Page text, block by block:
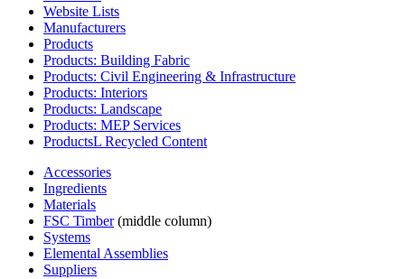
Website Lists
Manufacturers
Products
Products: Building Fabric
Products: Civil Engineering & Infrastructure
Products: Interiors
Products: Landscape
Products: MEP Services
ProductsL Recycled Content
Accessories
Ingredients
Materials
FSC Timber(middle column)
Systems
Elemental Assemblies
Suppliers